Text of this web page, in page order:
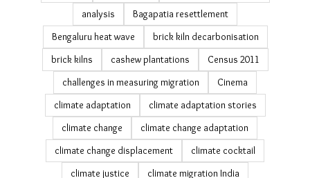
Caught in the Crossfire (8)
26th july air pollution
All We Imagine As Light
analysis
Bagapatia resettlement
Bengaluru heat wave
brick kiln decarbonisation
brick kilns
cashew plantations
Census 2011
challenges in measuring migration
Cinema